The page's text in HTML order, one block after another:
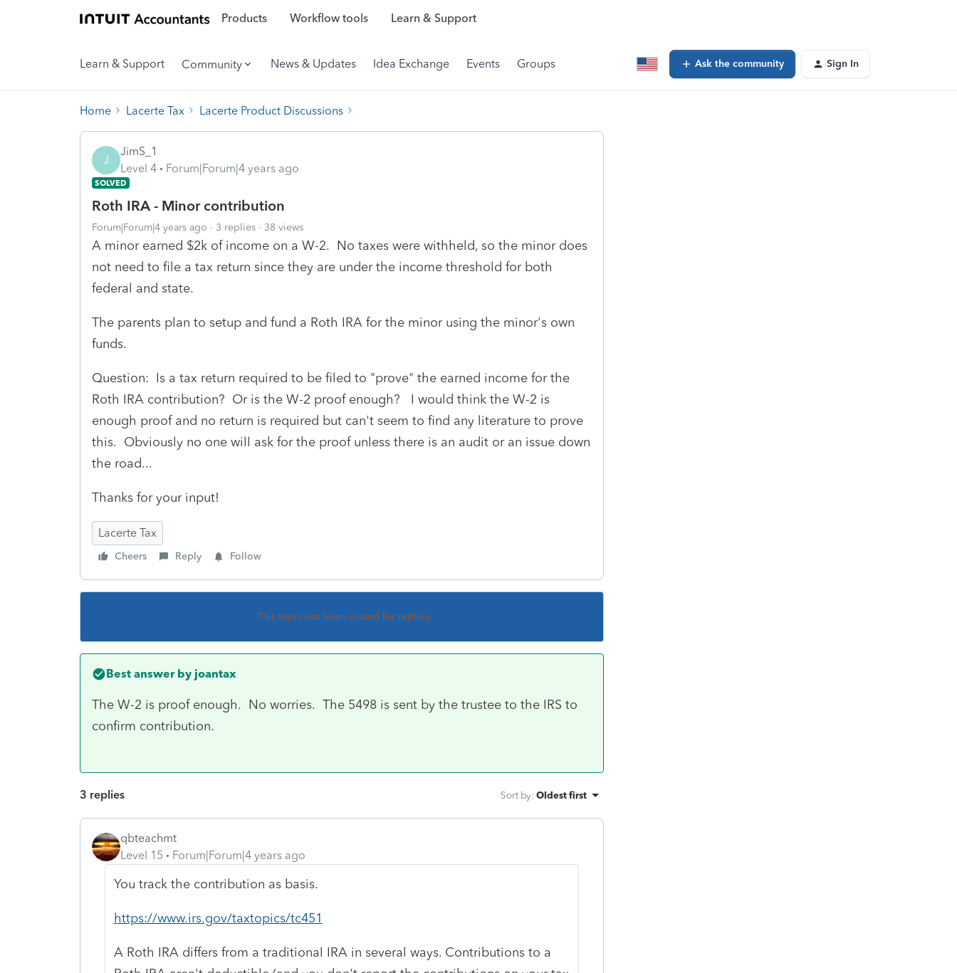
Products Workflow tools Learn & Support
Learn & Support Community News & Updates Idea Exchange Events Groups Ask the community Sign In
Home Lacerte Tax Lacerte Product Discussions
J
JimS_1
Level 4
Forum|Forum|4 years ago
SOLVED
Roth IRA - Minor contribution
Forum|Forum|4 years ago 3 replies 38 views
A minor earned $2k of income on a W-2. No taxes were withheld, so the minor does
not need to file a tax return since they are under the income threshold for both
federal and state.
The parents plan to setup and fund a Roth IRA for the minor using the minor's own
funds.
Question: Is a tax return required to be filed to "prove" the earned income for the
Roth IRA contribution? Or is the W-2 proof enough? I would think the W-2 is
enough proof and no return is required but can't seem to find any literature to prove
this. Obviously no one will ask for the proof unless there is an audit or an issue down
the road...
Thanks for your input!
Lacerte Tax
Cheers Reply Follow
This topic has been closed for replies.
Best answer by joantax
The W-2 is proof enough. No worries. The 5498 is sent by the trustee to the IRS to
confirm contribution.
3 replies Sort by: Oldest first
qbteachmt
Level 15
Forum|Forum|4 years ago
You track the contribution as basis.
https://www.irs.gov/taxtopics/tc451
A Roth IRA differs from a traditional IRA in several ways. Contributions to a